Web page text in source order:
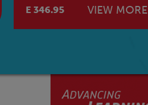
E 346.95
VIEW MORE